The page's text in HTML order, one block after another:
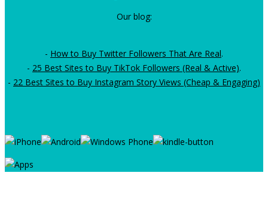
Our blog:
- How to Buy Twitter Followers That Are Real.
- 25 Best Sites to Buy TikTok Followers (Real & Active).
- 22 Best Sites to Buy Instagram Story Views (Cheap & Engaging)